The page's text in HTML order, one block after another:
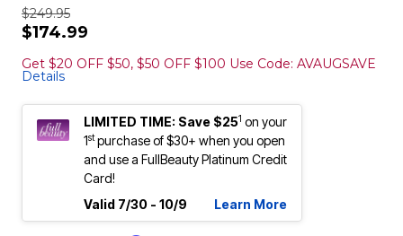
$249.95
$174.99
Get $20 OFF $50, $50 OFF $100 Use Code: AVAUGSAVE
Details
LIMITED TIME: Save $251 on your
1stpurchase of $30+ when you open
and use a FullBeauty Platinum Credit
Card!
Valid 7/30 - 10/9
Learn More